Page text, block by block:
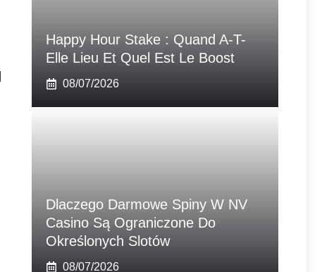
Happy Hour Stake : Quand A-T-
Elle Lieu Et Quel Est Le Boost
08/07/2026
Dlaczego Darmowe Spiny W NV
Casino Są Ograniczone Do
Określonych Slotów
08/07/2026